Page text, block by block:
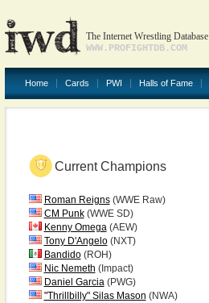
The Internet Wrestling Database
WWW.PROFIGHTDB.COM
Home Cards PWI Halls of Fame
Current Champions
Roman Reigns(WWE Raw)
CM Punk(WWE SD)
Kenny Omega(AEW)
Tony D'Angelo(NXT)
Bandido(ROH)
Nic Nemeth (Impact)
Daniel Garcia(PWG)
"Thrillbilly" Silas Mason (NWA)